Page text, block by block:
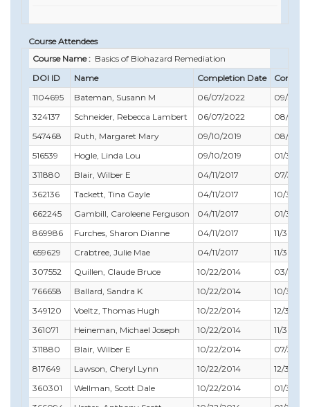
Course Attendees
Course Name : Basics of Biohazard Remediation
DOI ID
Name Completion Date
1104695
Bateman, Susann M 06/07/2022
09/30/
324137
Schneider, Rebecca Lambert 06/07/2022
08/31/
547468
Ruth, Margaret Mary 09/10/2019
08/31/
516539
Hogle, Linda Lou 09/10/2019
01/31/
311880
Blair, Wilber E 04/11/2017
07/31/
362136
Tackett, Tina Gayle 04/11/2017
10/31/
662245
Gambill, Caroleene Ferguson 04/11/2017
01/31/
869986
Furches, Sharon Dianne 04/11/2017
11/30/
659629
Crabtree, Julie Mae 04/11/2017
11/30/
307552
Quillen, Claude Bruce 10/22/2014
03/31/
766658
Ballard, Sandra K 10/22/2014
10/31/
349120
Voeltz, Thomas Hugh 10/22/2014
12/31/
361071
Heineman, Michael Joseph 10/22/2014
11/30/
311880
Blair, Wilber E 10/22/2014
07/31/
817649
Lawson, Cheryl Lynn 10/22/2014
12/31/
360301
Wellman, Scott Dale 10/22/2014
01/31/